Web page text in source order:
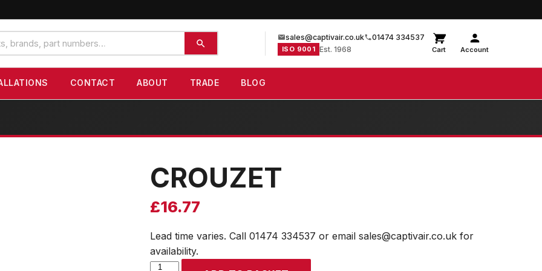
sales@captivair.co.uk 01474 334537
ISO 9001 Est. 1968 Cart Account
CONTACT ABOUT TRADE BLOG
CROUZET
£16.77
Lead time varies. Call 01474 334537 or email sales@captivair.co.uk for
availability.
CROUZET